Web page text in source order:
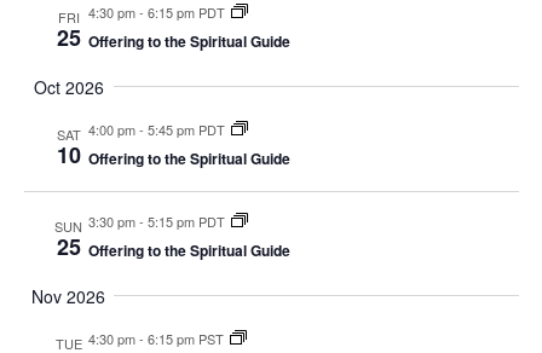
FRI
25
4:30 pm- 6:15 pm PDT
Offering to the Spiritual Guide
Oct 2026
SAT
10
4:00 pm- 5:45 pm PDT
Offering to the Spiritual Guide
SUN
25
3:30 pm- 5:15 pm PDT
Offering to the Spiritual Guide
Nov 2026
TUE 4:30 pm- 6:15 pm PST